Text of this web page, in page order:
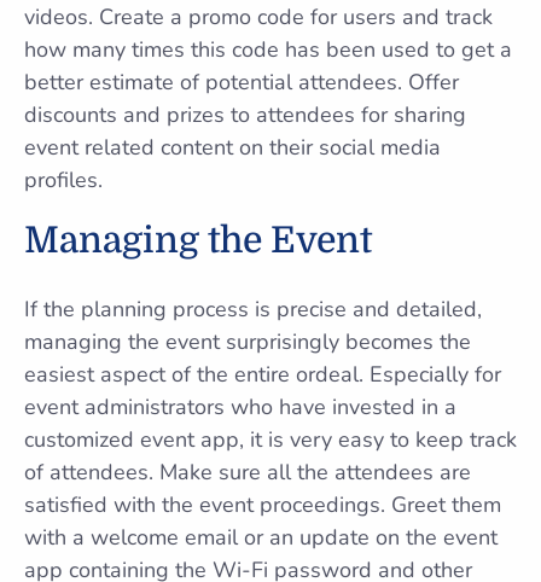
videos. Create a promo code for users and track
how many times this code has been used to get a
better estimate of potential attendees. Offer
discounts and prizes to attendees for sharing
event related content on their social media
profiles.
Managing the Event
If the planning process is precise and detailed,
managing the event surprisingly becomes the
easiest aspect of the entire ordeal. Especially for
event administrators who have invested in a
customized event app, it is very easy to keep track
of attendees. Make sure all the attendees are
satisfied with the event proceedings. Greet them
with a welcome email or an update on the event
app containing the Wi-Fi password and other